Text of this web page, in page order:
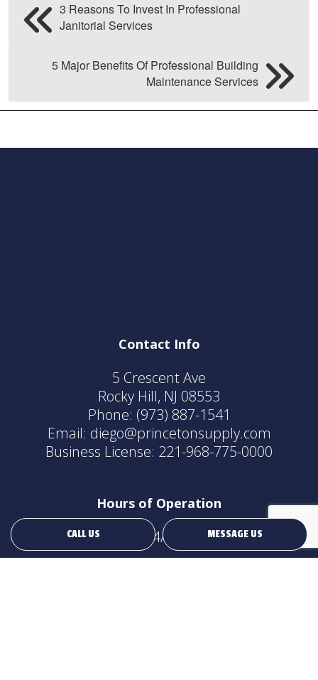
CALL US MESSAGE US
3 Reasons To Invest In Professional
Janitorial Services
5 Major Benefits Of Professional Building
Maintenance Services
Contact Info
5 Crescent Ave
Rocky Hill, NJ 08553
Phone: (973) 887-1541
Email: diego@princetonsupply.com
Business License: 221-968-775-0000
Hours of Operation
24/7